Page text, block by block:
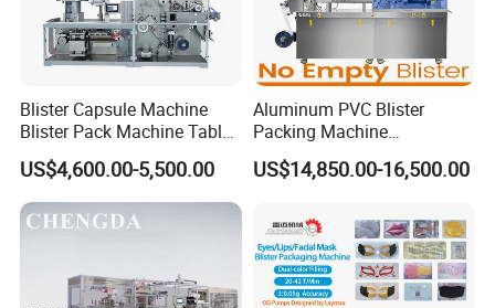
Company Profile
Blister Capsule Machine
Blister Pack Machine Tablet
Machine Blister Pack
Effervescent
US$4,600.00-5,500.00
Aluminum PVC Blister
Packing Machine
Manufacturer Tablet Pills
Blister Machine Price for
US$14,850.00-16,500.00